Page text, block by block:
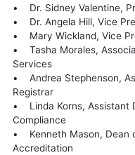
• Dr. Sidney Valentine,
• Dr. Angela Hill, Vice
• Mary Wickland, Vice
• Tasha Morales,
Services
• Andrea Stephenson,
Registrar
• Linda Korns, Assistant
Compliance
• Kenneth Mason, Dean
Accreditation